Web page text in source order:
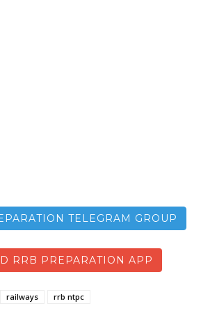
TELEGRAM GROUP
RRB PREPARATION APP
railways rrb ntpc